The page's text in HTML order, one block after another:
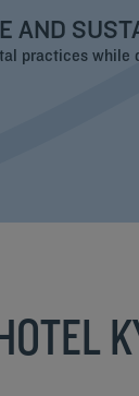
AND
practices while